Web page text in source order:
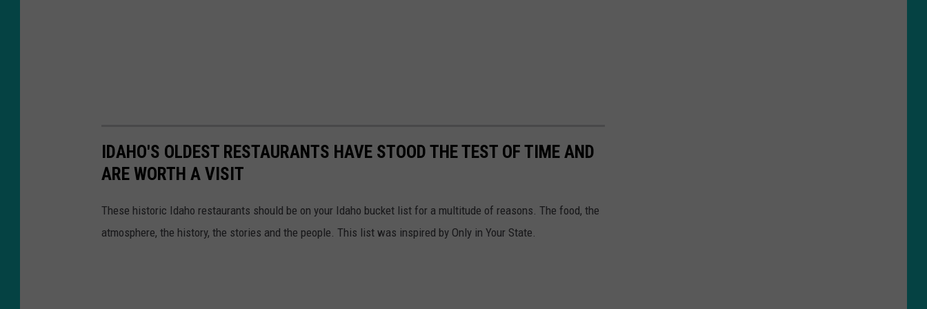
IDAHO'S OLDEST RESTAURANTS HAVE STOOD THE TEST OF TIME AND
ARE WORTH A VISIT
These historic Idaho restaurants should be on your Idaho bucket list for a multitude of reasons. The food, the
atmosphere, the history, the stories and the people. This list was inspired by Only in Your State.